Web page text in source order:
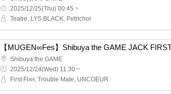
2025/12/25(Thu) 00:45 ~
Teatre, LYS BLACK, Petrichor
【MUGEN∞Fes】Shibuya the GAME JACK
Shibuya the GAME
2025/12/24(Wed) 11:30 ~
First Fl∞r, Trouble Mate, UNCOEUR